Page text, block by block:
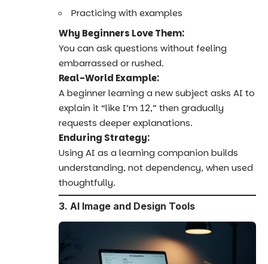
Practicing with examples
Why Beginners Love Them:
You can ask questions without feeling
embarrassed or rushed.
Real-World Example:
A beginner learning a new subject asks AI to
explain it “like I’m 12,” then gradually
requests deeper explanations.
Enduring Strategy:
Using AI as a learning companion builds
understanding, not dependency, when used
thoughtfully.
3. AI Image and Design Tools